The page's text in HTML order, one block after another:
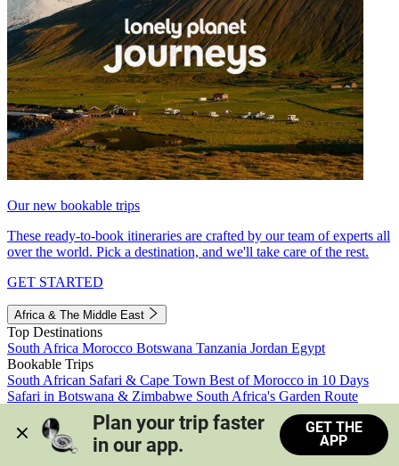
Our new bookable trips
These ready-to-book itineraries are crafted by our team of experts all
over the world. Pick a destination, and we'll take care of the rest.
GET STARTED
Africa & The Middle East
Top Destinations
South Africa Morocco Botswana Tanzania Jordan Egypt
Bookable Trips
South African Safari & Cape Town Best of Morocco in 10 Days
Safari in Botswana & Zimbabwe South Africa's Garden Route
Morocco's Medinas & Sahara
Train Safari South Africa
View all trips
Plan your trip faster
in our app.
GET THE
APP